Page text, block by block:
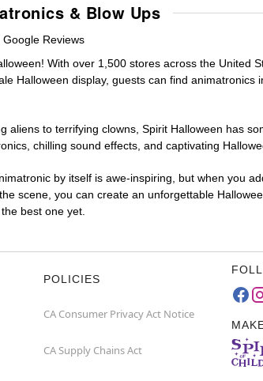
& Blow Ups
Google Reviews
With over 1,500 stores across the United
Halloween display, guests can find animatronics
to terrifying clowns, Spirit Halloween has
chilling sound effects, and captivating
by itself is awe-inspiring, but when you
scene, you can create an unforgettable
best one yet.
POLICIES
CA Consumer Privacy Act Notice
CA Supply Chains Act